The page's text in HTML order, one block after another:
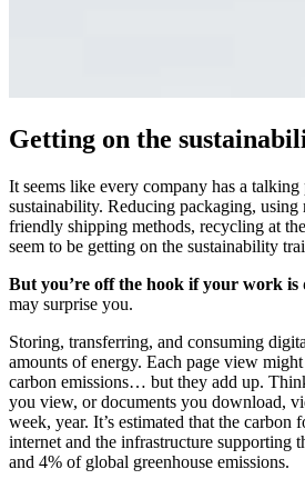
Getting on the
It seems like every company has a talking
sustainability. Reducing packaging,
friendly shipping methods, recycling at
seem to be getting on the sustainability
But you’re off the hook if your work is
may surprise you.
Storing, transferring, and consuming
amounts of energy. Each page view
carbon emissions… but they add up.
you view, or documents you download,
week, year. It’s estimated that the carbon
internet and the infrastructure supporting
and 4% of global greenhouse emissions.